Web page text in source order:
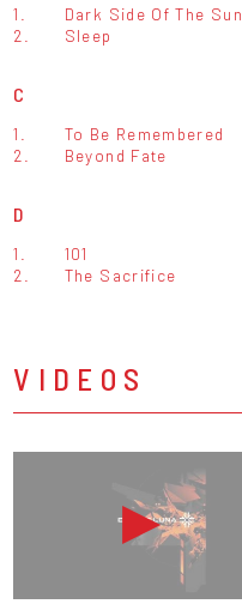
1. Dark Side Of The Sun
2.
Sleep
C
1. To Be Remembered
2.
Beyond Fate
D
1. 101
2.
The Sacrifice
VIDEOS